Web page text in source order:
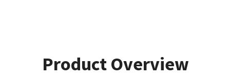
Product Overview